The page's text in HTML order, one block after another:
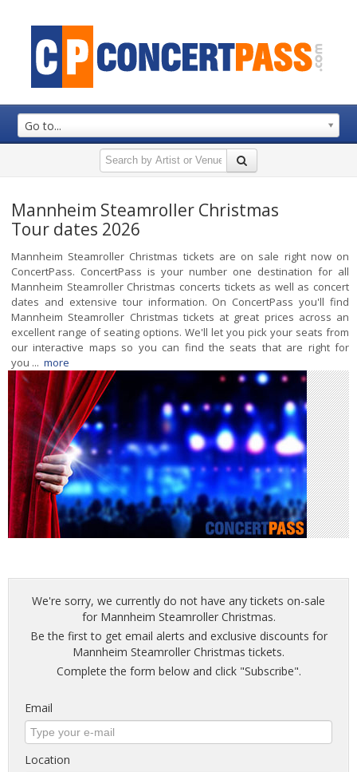
Go to...
Mannheim Steamroller Christmas
Tour dates 2026
Mannheim Steamroller Christmas tickets are on sale right now on
ConcertPass. ConcertPass is your number one destination for all
Mannheim Steamroller Christmas concerts tickets as well as concert
dates and extensive tour information. On ConcertPass you'll find
Mannheim Steamroller Christmas tickets at great prices across an
excellent range of seating options. We'll let you pick your seats from
our interactive maps so you can find the seats that are right for
you ... more
We're sorry, we currently do not have any tickets on-sale
for Mannheim Steamroller Christmas.
Be the first to get email alerts and exclusive discounts for
Mannheim Steamroller Christmas tickets.
Complete the form below and click "Subscribe".
Email
Location